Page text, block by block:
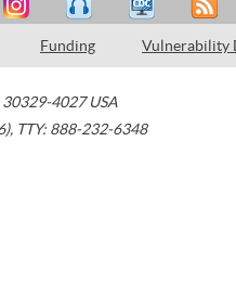
Funding Vulnerability
30329-4027 USA
, TTY: 888-232-6348